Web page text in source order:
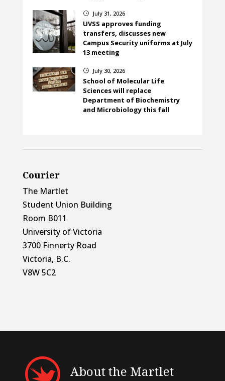
} July 31, 2026
UVSS approves funding
transfers, discusses new
Campus Security uniforms at July
13 meeting
} July 30, 2026
School of Molecular Life
Sciences will replace
Department of Biochemistry
and Microbiology this fall
Courier
The Martlet
Student Union Building
Room B011
University of Victoria
3700 Finnerty Road
Victoria, B.C.
V8W 5C2
About the Martlet